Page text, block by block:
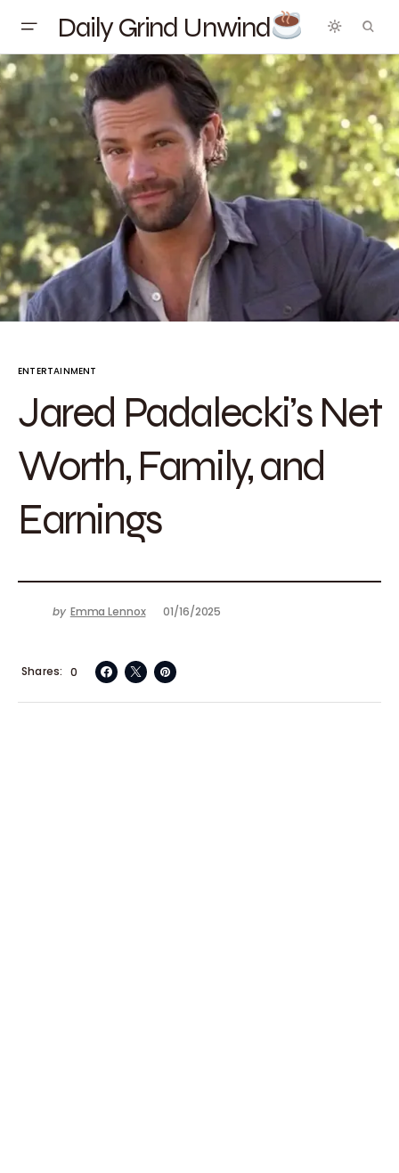
Daily Grind Unwind
ENTERTAINMENT
Jared Padalecki’s Net
Worth, Family, and
Earnings
by Emma Lennox 01/16/2025
0
Shares